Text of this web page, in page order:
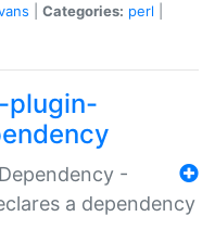
Categories: perl
-
a dependency